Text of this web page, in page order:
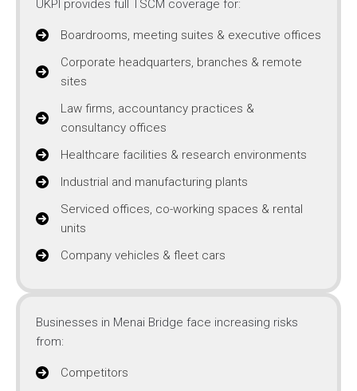
UKPI provides full TSCM coverage for:
Boardrooms, meeting suites & executive offices
Corporate headquarters, branches & remote
sites
Law firms, accountancy practices &
consultancy offices
Healthcare facilities & research environments
Industrial and manufacturing plants
Serviced offices, co-working spaces & rental
units
Company vehicles & fleet cars
Businesses in Menai Bridge face increasing risks
from:
Competitors